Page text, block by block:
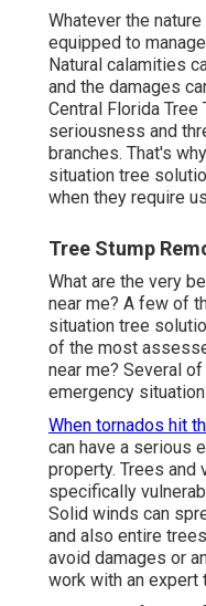
Whatever the
equipped to
Natural calamities
and the damages
Central Florida Tree
seriousness and
branches. That's
situation tree
when they require
Tree Stump
What are the very
near me? A few of
situation tree
of the most
near me? Several
emergency
When tornados hit
can have a serious
property. Trees and
specifically
Solid winds can
and also entire
avoid damages or
work with an expert